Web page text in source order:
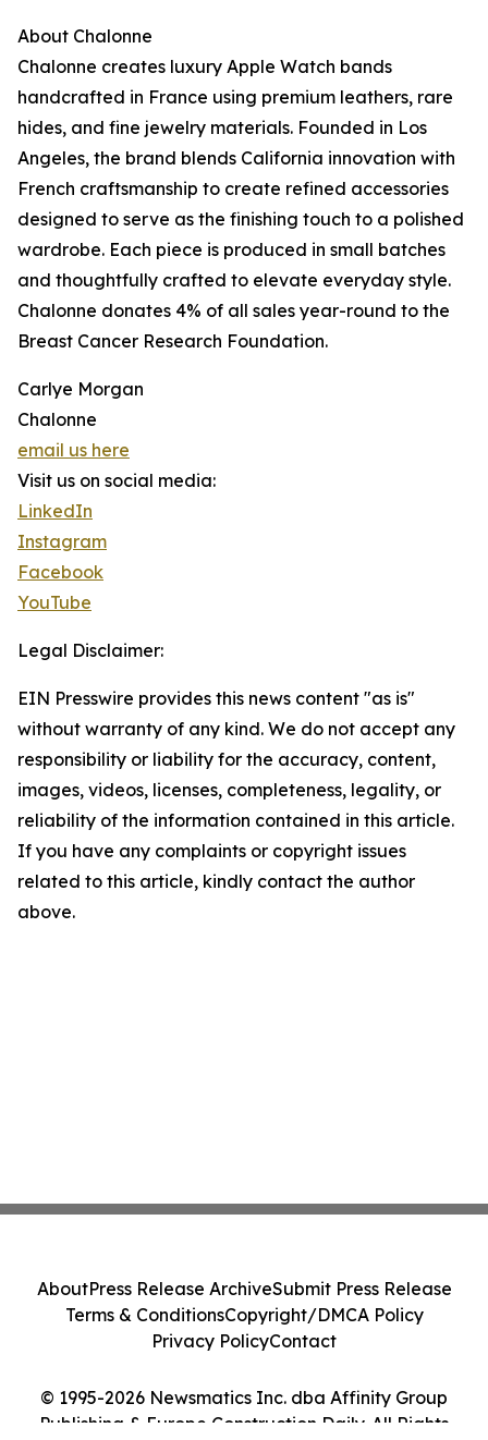
About Chalonne
Chalonne creates luxury Apple Watch bands
handcrafted in France using premium leathers, rare
hides, and fine jewelry materials. Founded in Los
Angeles, the brand blends California innovation with
French craftsmanship to create refined accessories
designed to serve as the finishing touch to a polished
wardrobe. Each piece is produced in small batches
and thoughtfully crafted to elevate everyday style.
Chalonne donates 4% of all sales year-round to the
Breast Cancer Research Foundation.
Carlye Morgan
Chalonne
email us here
Visit us on social media:
LinkedIn
Instagram
Facebook
YouTube
Legal Disclaimer:
EIN Presswire provides this news content "as is"
without warranty of any kind. We do not accept any
responsibility or liability for the accuracy, content,
images, videos, licenses, completeness, legality, or
reliability of the information contained in this article.
If you have any complaints or copyright issues
related to this article, kindly contact the author
above.
© 1995-2026 Newsmatics Inc. dba Affinity Group
Publishing & Europe Construction Daily. All Rights
AboutPress Release ArchiveSubmit Press Release
Terms & ConditionsCopyright/DMCA Policy
Privacy PolicyContact